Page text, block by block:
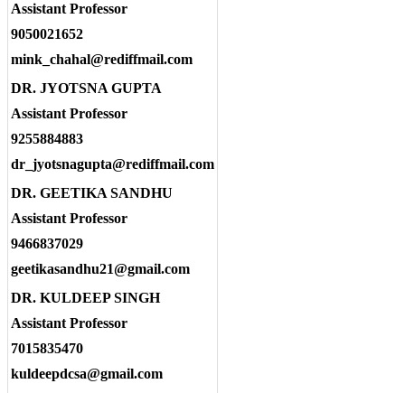
Assistant Professor
9050021652
mink_chahal@rediffmail.com
DR. JYOTSNA GUPTA
Assistant Professor
9255884883
dr_jyotsnagupta@rediffmail.com
DR. GEETIKA SANDHU
Assistant Professor
9466837029
geetikasandhu21@gmail.com
DR. KULDEEP SINGH
Assistant Professor
7015835470
kuldeepdcsa@gmail.com